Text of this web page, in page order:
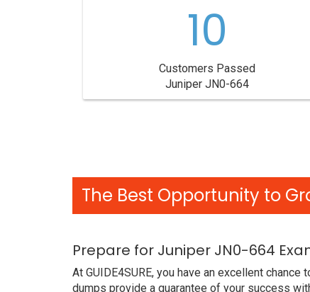
10
Customers Passed
Juniper JN0-664
The Best Opportunity to
Prepare for Juniper JN0-664
At GUIDE4SURE, you have an excellent
dumps provide a guarantee of your success